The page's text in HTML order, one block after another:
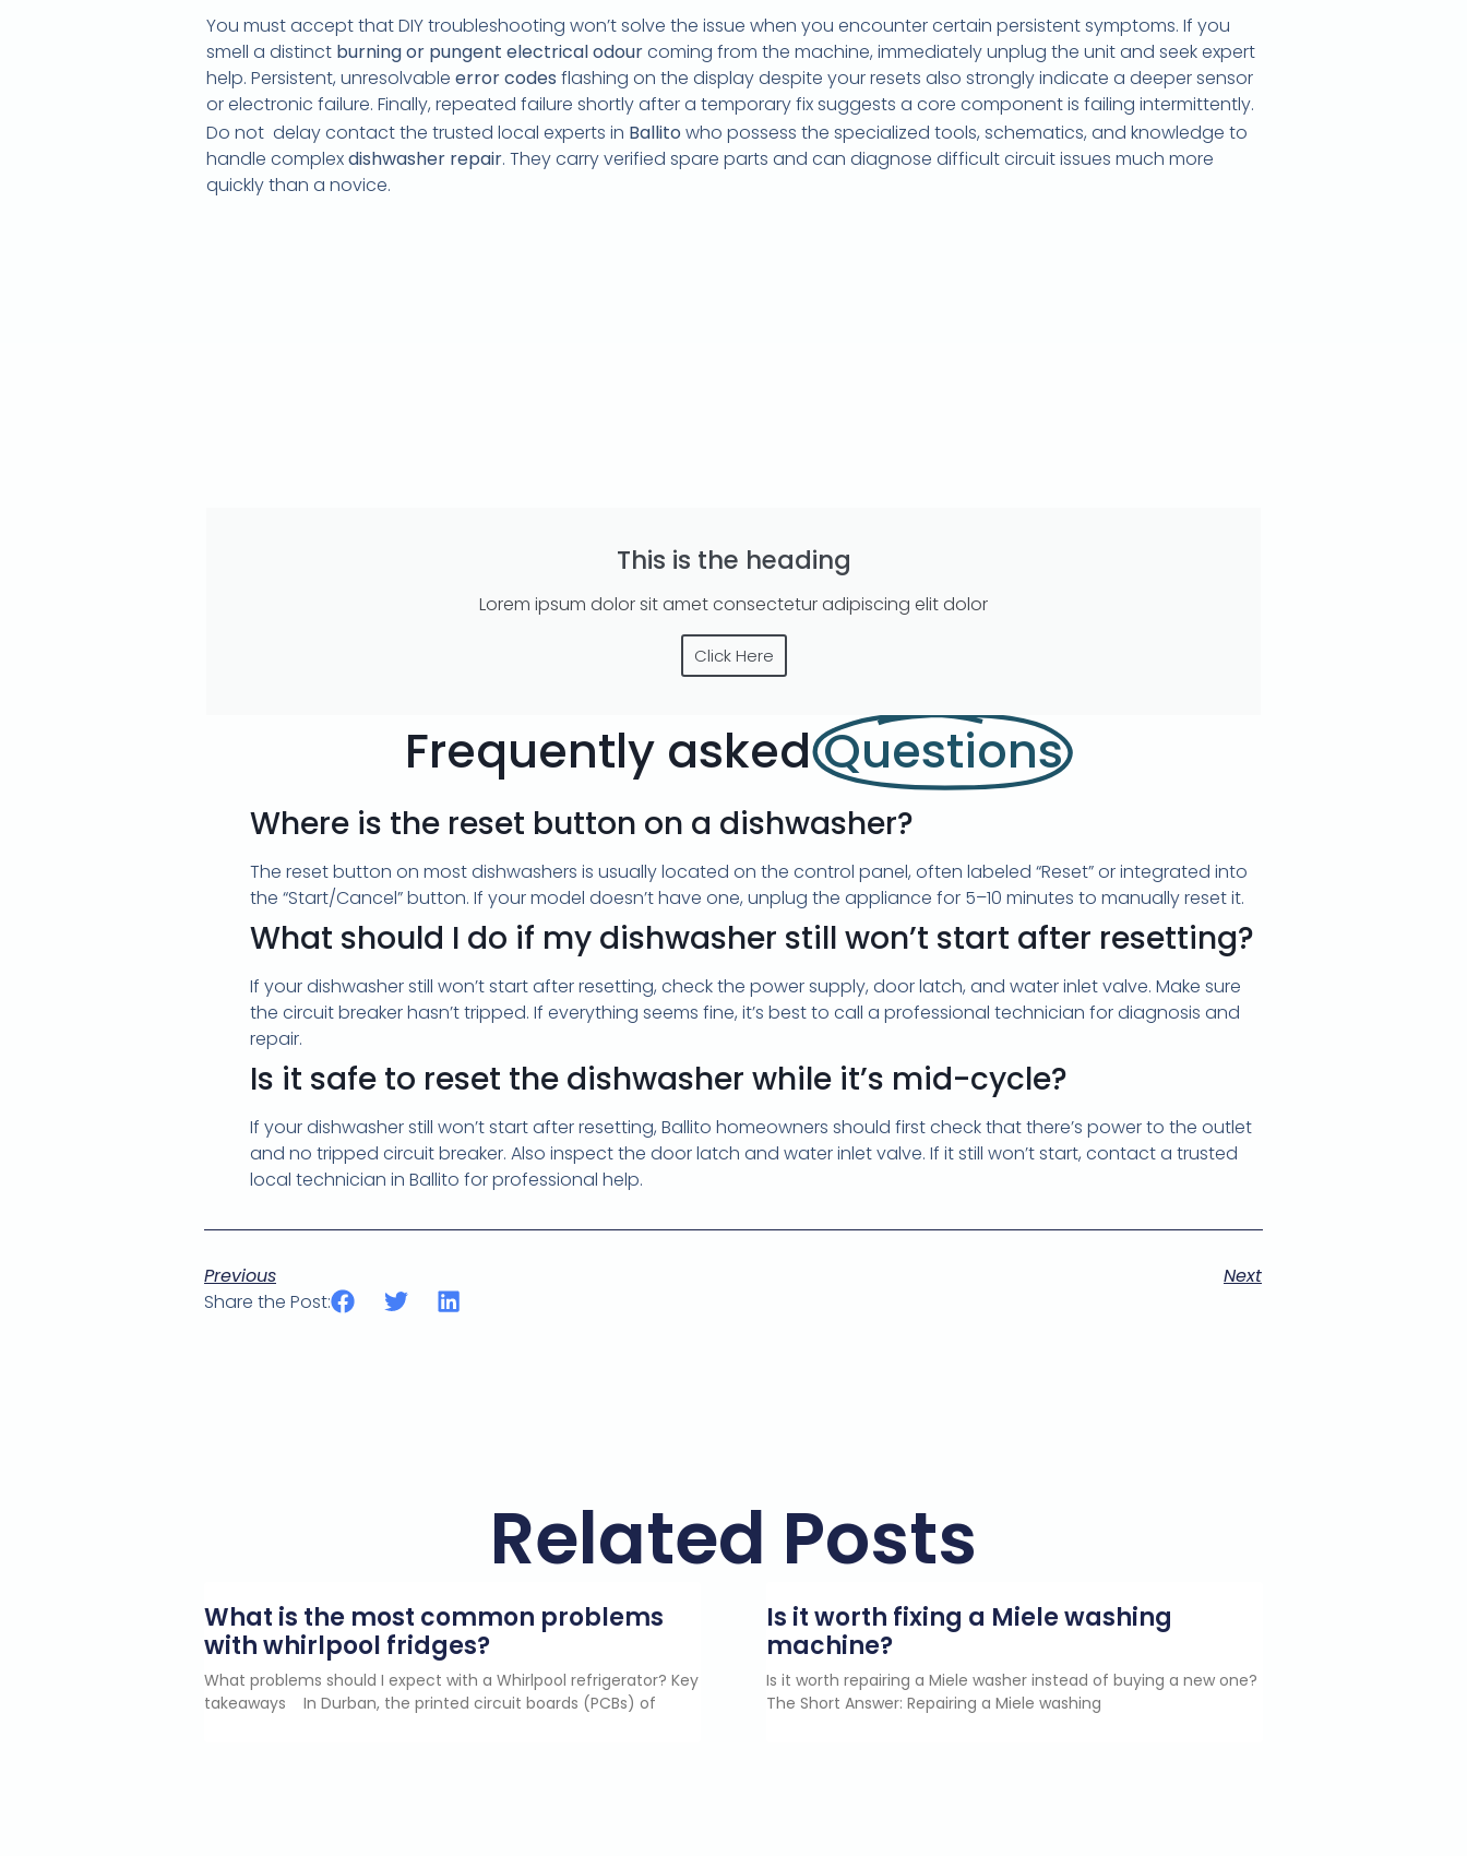
You must accept that DIY troubleshooting won’t solve the issue when you encounter certain persistent symptoms. If you
smell a distinct burning or pungent electrical odourcoming from the machine, immediately unplug the unit and seek expert
help. Persistent, unresolvable error codes flashing on the display despite your resets also strongly indicate a deeper sensor
or electronic failure. Finally, repeated failure shortly after a temporary fix suggests a core component is failing intermittently.
Do not delay contact the trusted local experts in Ballito who possess the specialized tools, schematics, and knowledge to
handle complexdishwasher repair. They carry verified spare parts and can diagnose difficult circuit issues much more
quickly than a novice.
This is the heading
Lorem ipsum dolor sit amet consectetur adipiscing elit dolor
Click Here
Frequently askedQuestions
Where is the reset button on a dishwasher?
The reset button on most dishwashers is usually located on the control panel, often labeled “Reset” or integrated into
the “Start/Cancel” button. If your model doesn’t have one, unplug the appliance for 5–10 minutes to manually reset it.
What should I do if my dishwasher still won’t start after resetting?
If your dishwasher still won’t start after resetting, check the power supply, door latch, and water inlet valve. Make sure
the circuit breaker hasn’t tripped. If everything seems fine, it’s best to call a professional technician for diagnosis and
repair.
Is it safe to reset the dishwasher while it’s mid-cycle?
If your dishwasher still won’t start after resetting, Ballito homeowners should first check that there’s power to the outlet
and no tripped circuit breaker. Also inspect the door latch and water inlet valve. If it still won’t start, contact a trusted
local technician in Ballito for professional help.
Previous
Next
Share the Post:
Related Posts
What is the most common problems
with whirlpool fridges?
What problems should I expect with a Whirlpool refrigerator? Key
takeaways In Durban, the printed circuit boards (PCBs) of
Is it worth fixing a Miele washing
machine?
Is it worth repairing a Miele washer instead of buying a new one?
The Short Answer: Repairing a Miele washing